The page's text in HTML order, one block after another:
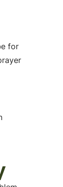
for